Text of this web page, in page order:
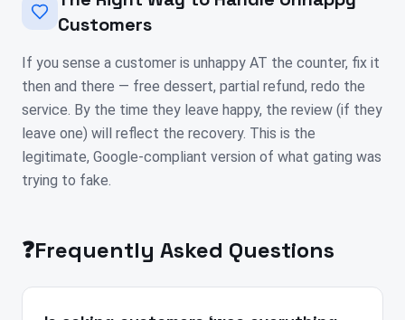
Customers
If you sense a customer is unhappy AT the counter, fix it
then and there — free dessert, partial refund, redo the
service. By the time they leave happy, the review (if they
leave one) will reflect the recovery. This is the
legitimate, Google-compliant version of what gating was
trying to fake.
❓Frequently Asked Questions